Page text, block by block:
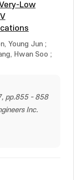
Low
Young Jun ;
Hwan Soo ;
pp.855 - 858
Inc.